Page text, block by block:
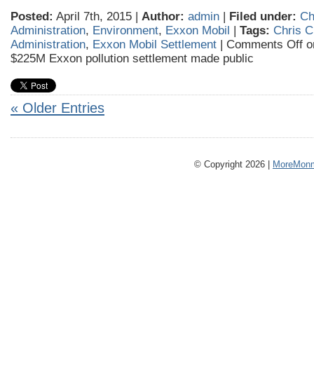
Posted: April 7th, 2015 | Author: admin | Filed under:
Administration, Environment, Exxon Mobil | Tags: Chris
Administration, Exxon Mobil Settlement | Comments Off
$225M Exxon pollution settlement made public
« Older Entries
© Copyright 2026 |